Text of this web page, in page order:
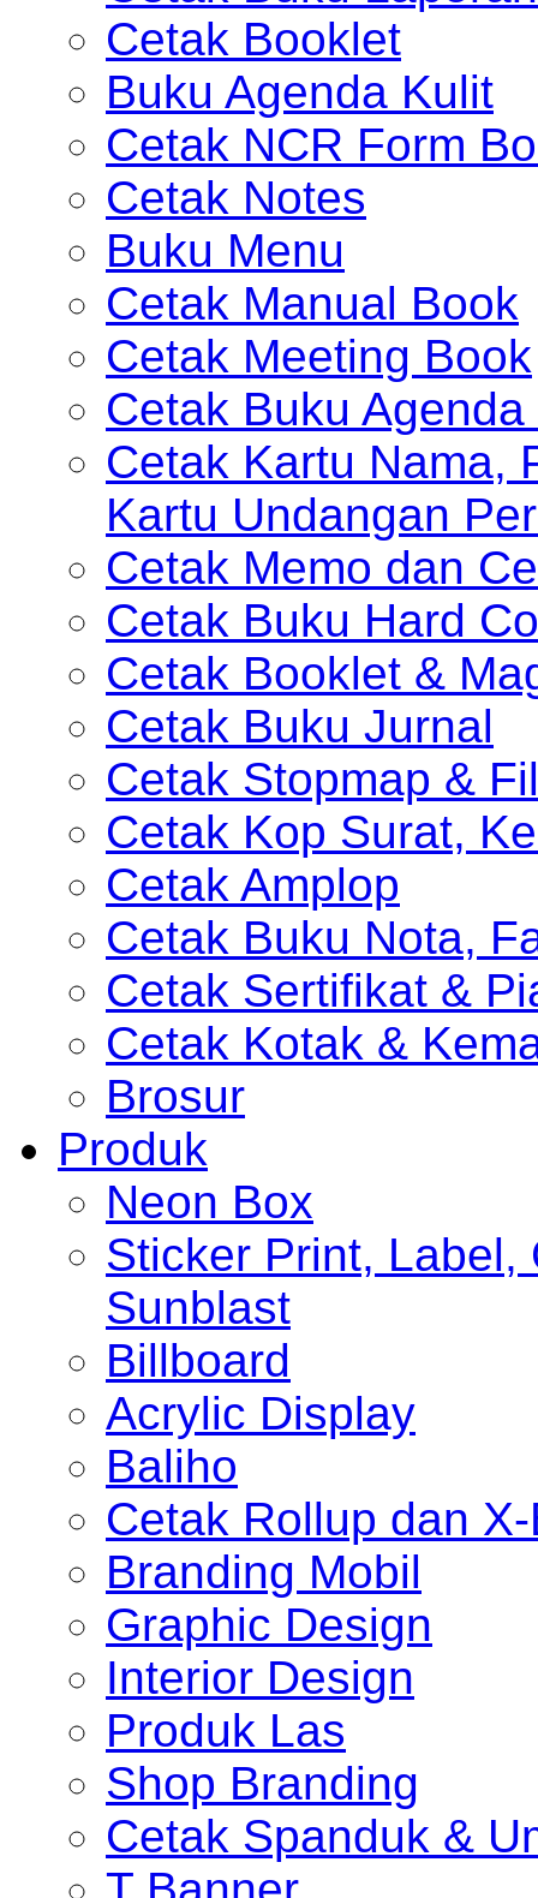
Cetak Booklet
Buku Agenda Kulit
Cetak NCR Form
Cetak Notes
Buku Menu
Cetak Manual Book
Cetak Meeting Book
Cetak Buku Agenda
Cetak Kartu Nama,
Kartu Undangan
Cetak Memo dan
Cetak Buku Hard
Cetak Booklet &
Cetak Buku Jurnal
Cetak Stopmap &
Cetak Kop Surat,
Cetak Amplop
Cetak Buku Nota,
Cetak Sertifikat &
Cetak Kotak &
Brosur
Produk
Neon Box
Sticker Print, Label,
Sunblast
Billboard
Acrylic Display
Baliho
Cetak Rollup dan
Branding Mobil
Graphic Design
Interior Design
Produk Las
Shop Branding
Cetak Spanduk &